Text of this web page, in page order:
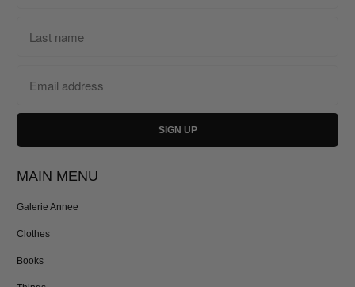
MAIN MENU
Galerie Annee
Clothes
Books